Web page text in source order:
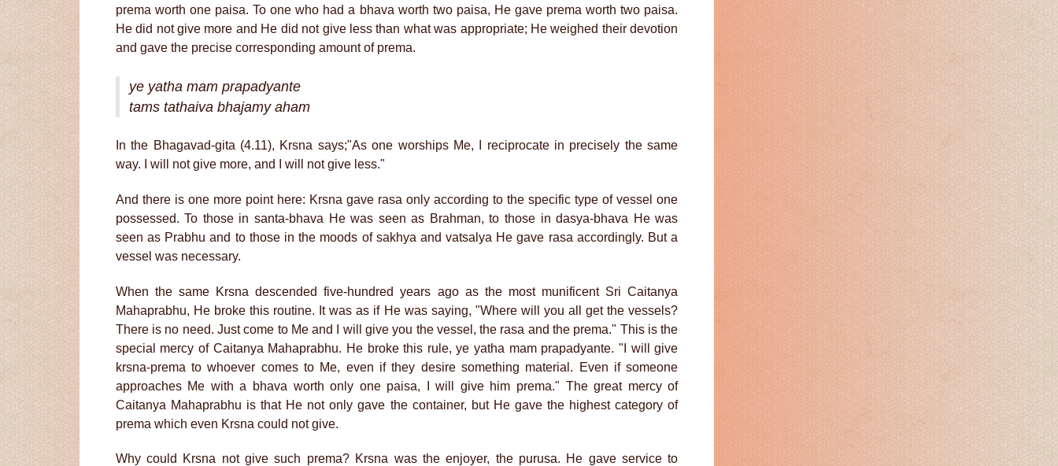
prema worth one paisa. To one who had a bhava worth two paisa, He gave prema worth two paisa.
He did not give more and He did not give less than what was appropriate; He weighed their devotion
and gave the precise corresponding amount of prema.
ye yatha mam prapadyante
tams tathaiva bhajamy aham
In the Bhagavad-gita (4.11), Krsna says;"As one worships Me, I reciprocate in precisely the same
way. I will not give more, and I will not give less."
And there is one more point here: Krsna gave rasa only according to the specific type of vessel one
possessed. To those in santa-bhava He was seen as Brahman, to those in dasya-bhava He was
seen as Prabhu and to those in the moods of sakhya and vatsalya He gave rasa accordingly. But a
vessel was necessary.
When the same Krsna descended five-hundred years ago as the most munificent Sri Caitanya
Mahaprabhu, He broke this routine. It was as if He was saying, "Where will you all get the vessels?
There is no need. Just come to Me and I will give you the vessel, the rasa and the prema." This is the
special mercy of Caitanya Mahaprabhu. He broke this rule, ye yatha mam prapadyante. "I will give
krsna-prema to whoever comes to Me, even if they desire something material. Even if someone
approaches Me with a bhava worth only one paisa, I will give him prema." The great mercy of
Caitanya Mahaprabhu is that He not only gave the container, but He gave the highest category of
prema which even Krsna could not give.
Why could Krsna not give such prema? Krsna was the enjoyer, the purusa. He gave service to